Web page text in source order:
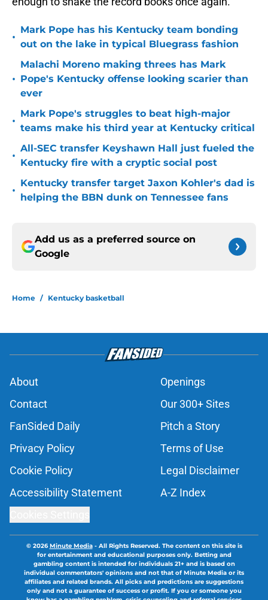
•
Mark Pope has his Kentucky team bonding
out on the lake in typical Bluegrass fashion
•
Malachi Moreno making threes has Mark
Pope's Kentucky offense looking scarier than
ever
•
Mark Pope's struggles to beat high-major
teams make his third year at Kentucky critical
•
All-SEC transfer Keyshawn Hall just fueled the
Kentucky fire with a cryptic social post
•
Kentucky transfer target Jaxon Kohler's dad is
helping the BBN dunk on Tennessee fans
Add us as a preferred source on
Google
Home / Kentucky basketball
About
Openings
Contact
Our 300+ Sites
FanSided Daily
Pitch a Story
Privacy Policy
Terms of Use
Cookie Policy
Legal Disclaimer
Accessibility Statement
A-Z Index
© 2026Minute Media- All Rights Reserved. The content on this site is
for entertainment and educational purposes only. Betting and
gambling content is intended for individuals 21+ and is based on
individual commentators' opinions and not that of Minute Media or its
affiliates and related brands. All picks and predictions are suggestions
only and not a guarantee of success or profit. If you or someone you